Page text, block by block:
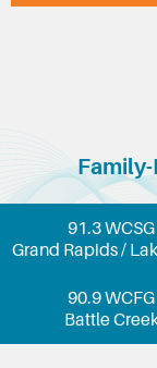
91.3 WCSG
Grand Rapids /
90.9 WCFG
Battle